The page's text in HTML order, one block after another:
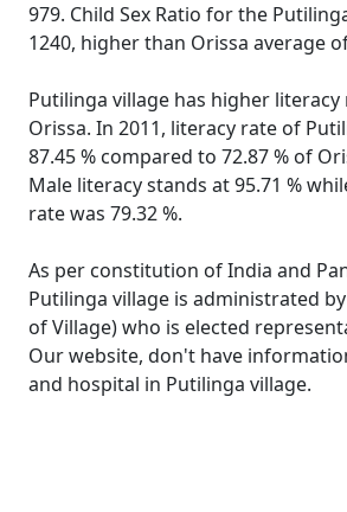
979. Child Sex Ratio for the
1240, higher than Orissa average
Putilinga village has higher
Orissa. In 2011, literacy rate of
87.45 % compared to 72.87 % of
Male literacy stands at 95.71 %
rate was 79.32 %.
As per constitution of India and
Putilinga village is administrated
of Village) who is elected
Our website, don't have
and hospital in Putilinga village.